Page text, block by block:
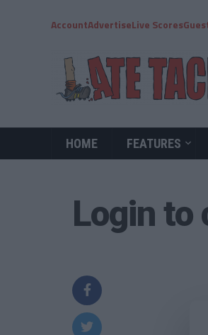
AccountAdvertiseLive Scores
HOME FEATURES
Login to